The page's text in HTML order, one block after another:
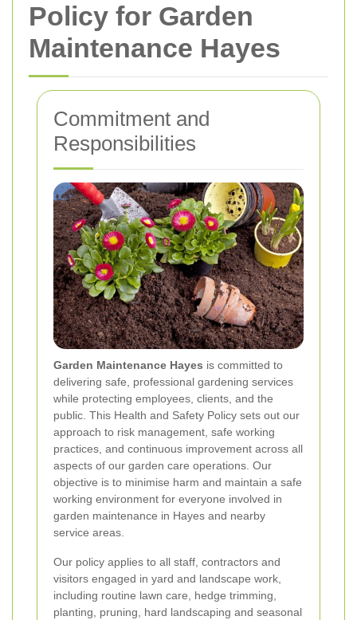
Policy for Garden
Maintenance Hayes
Commitment and
Responsibilities
Garden Maintenance Hayes is committed to
delivering safe, professional gardening services
while protecting employees, clients, and the
public. This Health and Safety Policy sets out our
approach to risk management, safe working
practices, and continuous improvement across all
aspects of our garden care operations. Our
objective is to minimise harm and maintain a safe
working environment for everyone involved in
garden maintenance in Hayes and nearby
service areas.
Our policy applies to all staff, contractors and
visitors engaged in yard and landscape work,
including routine lawn care, hedge trimming,
planting, pruning, hard landscaping and seasonal